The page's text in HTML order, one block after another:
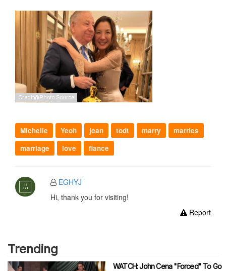
Michelle Yeoh jean todt marry
marries
marriage
love fiance
EGHYJ
Hi, thank you for visiting!
Report
Trending
WATCH: John Cena "Forced" To Go